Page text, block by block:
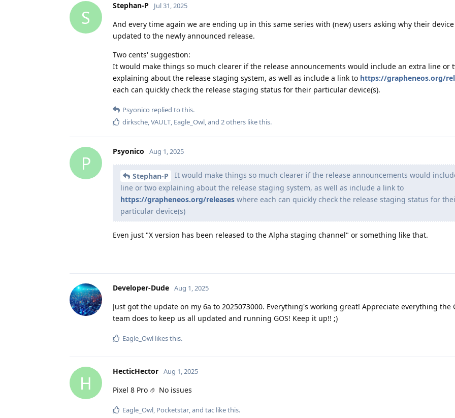
S
Stephan-P Jul 31, 2025
And every time again we are ending up in this same series with (new) users asking why their
updated to the newly announced release.
Two cents' suggestion:
It would make things so much clearer if the release announcements would include an extra line or
explaining about the release staging system, as well as include a link to https://grapheneos.org/
each can quickly check the release staging status for their particular device(s).
Psyonico replied to this.
dirksche,VAULT, Eagle_Owl, and 2others like this.
P
Psyonico Aug 1, 2025
Stephan-P
It would make things so much clearer if the release announcements would
line or two explaining about the release staging system, as well as include a link to
https://grapheneos.org/releases where each can quickly check the release staging status for
particular device(s)
Even just "X version has been released to the Alpha staging channel" or something like that.
Developer-Dude Aug 1, 2025
Just got the update on my 6a to 2025073000. Everything's working great! Appreciate everything the
team does to keep us all updated and running GOS! Keep it up!! ;)
Eagle_Owl likes this.
H
HecticHector Aug 1, 2025
Pixel 8 Pro 🤌 No issues
Eagle_Owl, Pocketstar, and tac like this.